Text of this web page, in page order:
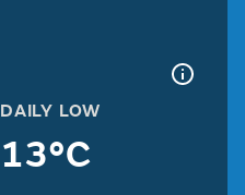
DAILY LOW
13°C